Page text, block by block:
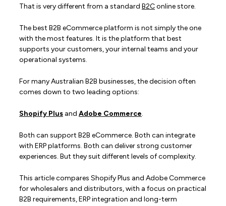
That is very different from a standard B2Conline store.
The best B2B eCommerce platform is not simply the one
with the most features. It is the platform that best
supports your customers, your internal teams and your
operational systems.
For many Australian B2B businesses, the decision often
comes down to two leading options:
Shopify Plus and Adobe Commerce.
Both can support B2B eCommerce. Both can integrate
with ERP platforms. Both can deliver strong customer
experiences. But they suit different levels of complexity.
This article compares Shopify Plus and Adobe Commerce
for wholesalers and distributors, with a focus on practical
B2B requirements, ERP integration and long-term